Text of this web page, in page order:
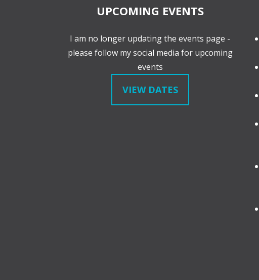
UPCOMING EVENTS
I am no longer updating the events page -
please follow my social media for upcoming
events
VIEW DATES